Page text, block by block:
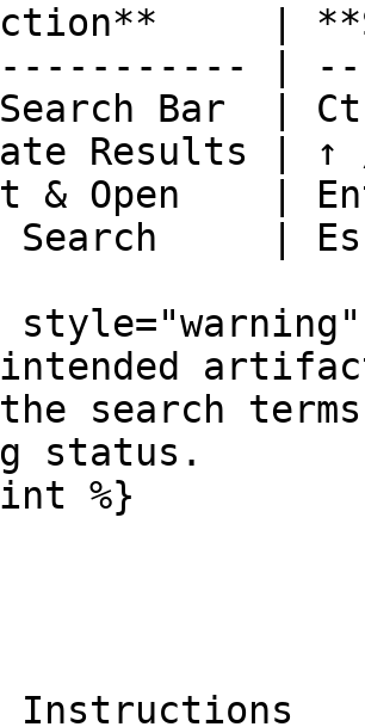
|
|
Search Bar  |
& Open
Search
style="warning"
search
status.
%}
Instructions